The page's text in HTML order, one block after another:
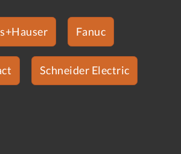
Fanuc
Schneider Electric